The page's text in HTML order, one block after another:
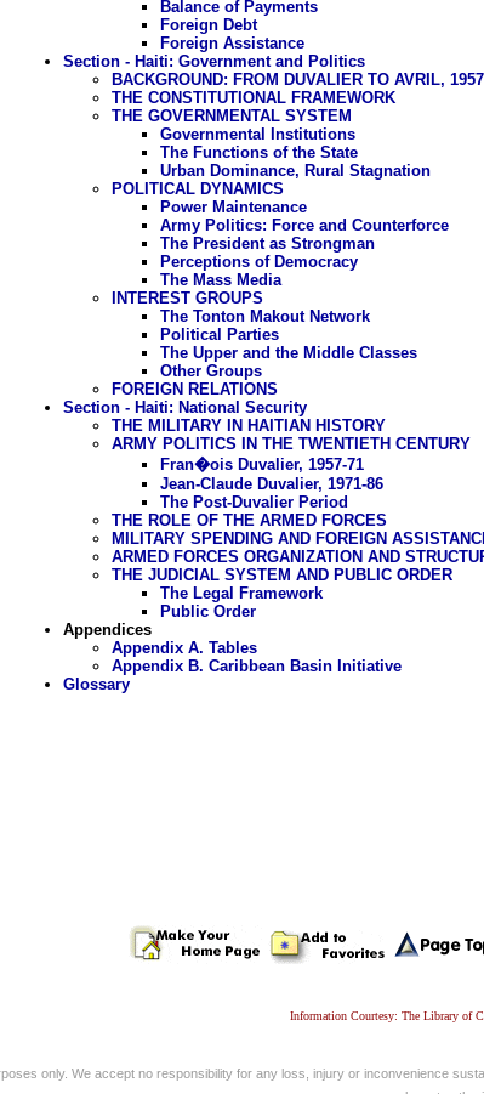
Balance of Payments
Foreign Debt
Foreign Assistance
Section - Haiti: Government and Politics
BACKGROUND: FROM DUVALIER TO AVRIL,
THE CONSTITUTIONAL FRAMEWORK
THE GOVERNMENTAL SYSTEM
Governmental Institutions
The Functions of the State
Urban Dominance, Rural Stagnation
POLITICAL DYNAMICS
Power Maintenance
Army Politics: Force and Counterforce
The President as Strongman
Perceptions of Democracy
The Mass Media
INTEREST GROUPS
The Tonton Makout Network
Political Parties
The Upper and the Middle Classes
Other Groups
FOREIGN RELATIONS
Section - Haiti: National Security
THE MILITARY IN HAITIAN HISTORY
ARMY POLITICS IN THE TWENTIETH CENTURY
Fran�ois Duvalier, 1957-71
Jean-Claude Duvalier, 1971-86
The Post-Duvalier Period
THE ROLE OF THE ARMED FORCES
MILITARY SPENDING AND FOREIGN
ARMED FORCES ORGANIZATION AND
THE JUDICIAL SYSTEM AND PUBLIC ORDER
The Legal Framework
Public Order
Appendices
Appendix A. Tables
Appendix B. Caribbean Basin Initiative
Glossary
Information Courtesy: The Library of
only. We accept no responsibility for any loss, injury or inconvenience